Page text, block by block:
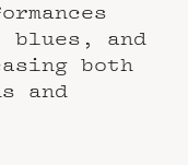
blues, and
both
and